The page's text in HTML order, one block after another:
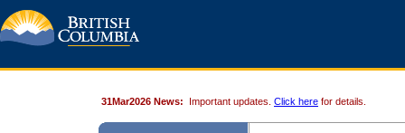
31Mar2026 News: Important updates. Click here for details.